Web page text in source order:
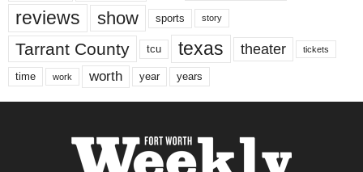
reviews show sports story
Tarrant County tcu texas theater tickets
time work worth year years